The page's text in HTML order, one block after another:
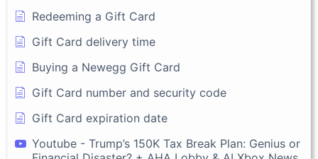
Redeeming a Gift Card
Gift Card delivery time
Buying a Newegg Gift Card
Gift Card number and security code
Gift Card expiration date
Youtube - Trump’s 150K Tax Break Plan: Genius or